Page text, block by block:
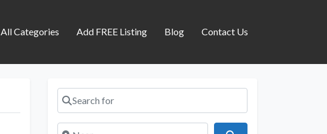
All Categories Add FREE Listing Blog Contact Us
Search for
Near